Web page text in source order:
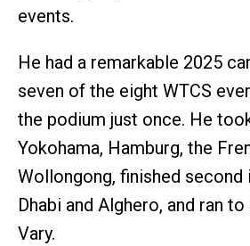
events.
He had a remarkable 2025
seven of the eight WTCS
the podium just once. He
Yokohama, Hamburg, the
Wollongong, finished second
Dhabi and Alghero, and ran
Vary.